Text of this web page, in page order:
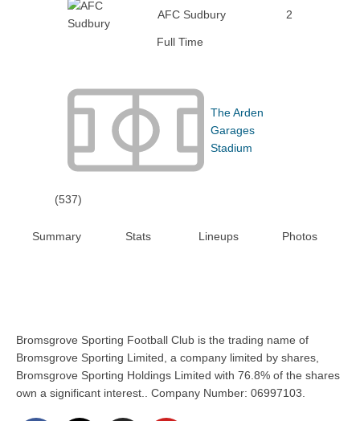
AFC Sudbury 2
Full Time
The Arden
Garages
Stadium
(537)
Summary Stats Lineups Photos
Bromsgrove Sporting Football Club is the trading name of
Bromsgrove Sporting Limited, a company limited by shares,
Bromsgrove Sporting Holdings Limited with 76.8% of the shares
own a significant interest.. Company Number: 06997103.